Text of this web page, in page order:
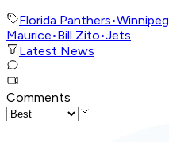
Florida Panthers•Winnipeg
Maurice•Bill Zito•Jets
Latest News
Comments